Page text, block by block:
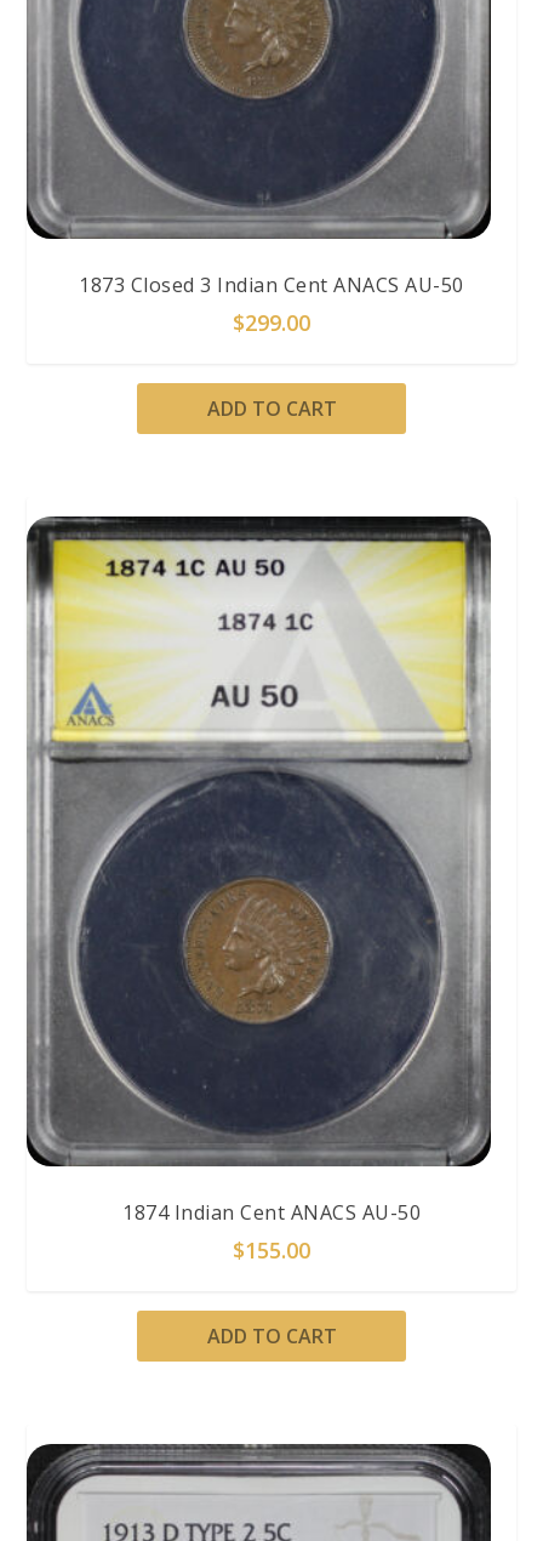
1873 Closed 3 Indian Cent ANACS AU-50
$299.00
ADD TO CART
1874 Indian Cent ANACS AU-50
$155.00
ADD TO CART